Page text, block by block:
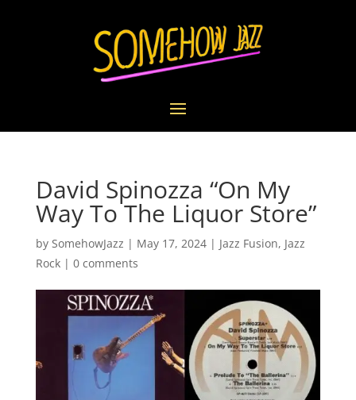
David Spinozza “On My
Way To The Liquor Store”
by SomehowJazz | May 17, 2024| Jazz Fusion, Jazz
Rock| 0 comments